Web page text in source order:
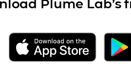
Plume Lab’s